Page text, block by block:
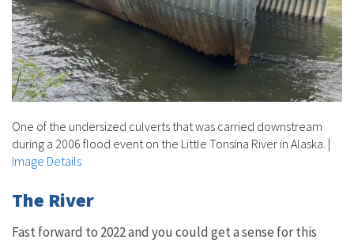
One of the undersized culverts that was carried downstream
during a 2006 flood event on the Little Tonsina River in Alaska. |
Image Details
The River
Fast forward to 2022 and you could get a sense for this